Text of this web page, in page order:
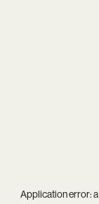
Application error: a